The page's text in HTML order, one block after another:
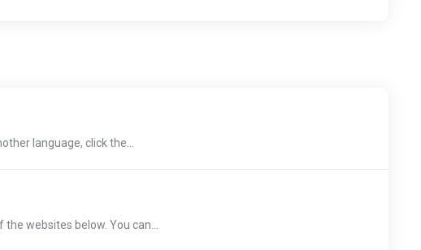
language, click the...
websites below. You can...